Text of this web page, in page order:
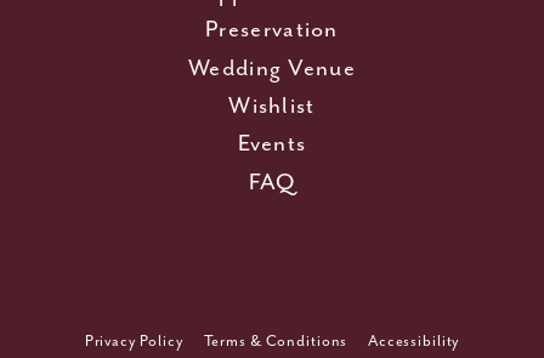
Preservation
Wedding Venue
Wishlist
Events
FAQ
Privacy Policy Terms & Conditions Accessibility